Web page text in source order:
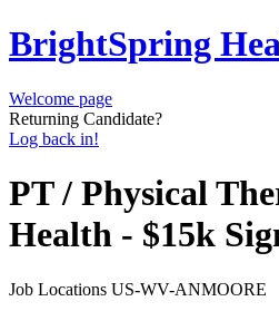
BrightSpring
Welcome page
Returning Candidate?
Log back in!
PT / Physical
Health - $15k
Job Locations US-WV-ANMOORE